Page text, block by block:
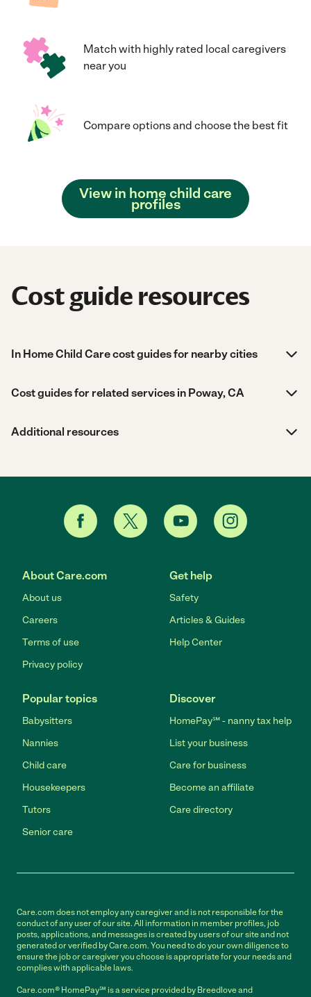
Match with highly rated local caregivers
near you
Compare options and choose the best fit
View in home child care
profiles
Cost guide resources
In Home Child Care cost guides for nearby cities
Cost guides for related services in Poway, CA
Additional resources
About Care.com
About us
Careers
Terms of use
Privacy policy
Get help
Safety
Articles & Guides
Help Center
Popular topics
Babysitters
Nannies
Child care
Housekeepers
Tutors
Senior care
Discover
HomePay℠ - nanny tax help
List your business
Care for business
Become an affiliate
Care directory
Care.com does not employ any caregiver and is not responsible for the
conduct of any user of our site. All information in member profiles, job
posts, applications, and messages is created by users of our site and not
generated or verified by Care.com. You need to do your own diligence to
ensure the job or caregiver you choose is appropriate for your needs and
complies with applicable laws.
Care.com® HomePay℠ is a service provided by Breedlove and